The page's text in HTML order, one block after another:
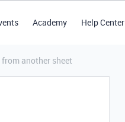
Academy Help Center
another sheet